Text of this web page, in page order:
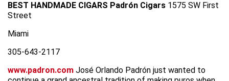
BEST HANDMADE CIGARS Padrón Cigars 1575 SW First
Street
Miami
305-643-2117
www.padron.com José Orlando Padrón just wanted to